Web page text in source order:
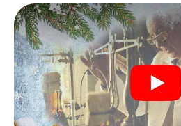
The Christmas market of
Put together a competent team
members and set off together on
hunt through Quintin. All you
a smartphone with Internet
spirit. You can play at any time!
As soon as your energy wears